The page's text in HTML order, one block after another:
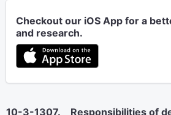
Checkout our iOS App for a
and research.
10-3-1307. Responsibilities of